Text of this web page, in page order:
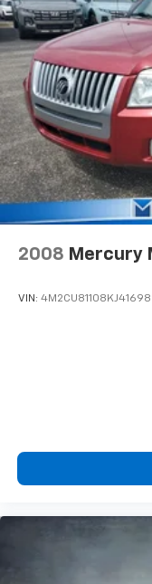
2008 Mercury
VIN: 4M2CU81108KJ41698